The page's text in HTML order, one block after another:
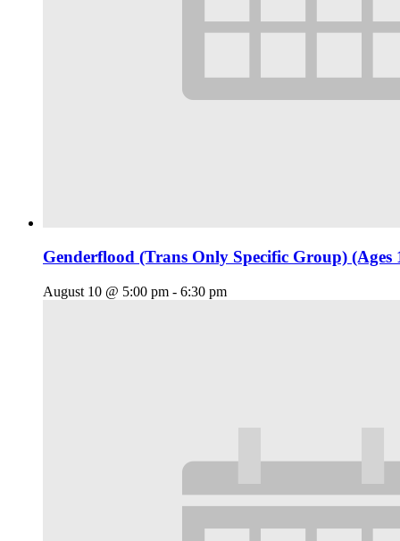
Genderflood (Trans Only Specific Group) (Ages
August 10 @ 5:00 pm - 6:30 pm